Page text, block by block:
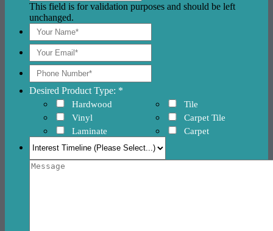
This field is for validation purposes and should be left
unchanged.
Desired Product Type: *
Hardwood
Vinyl
Laminate
Tile
Carpet Tile
Carpet